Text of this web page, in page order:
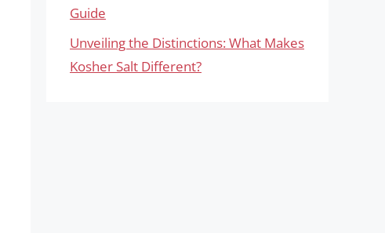
Guide
Unveiling the Distinctions: What Makes
Kosher Salt Different?